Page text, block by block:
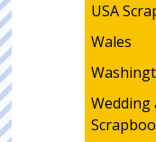
USA
Wales
Wedding